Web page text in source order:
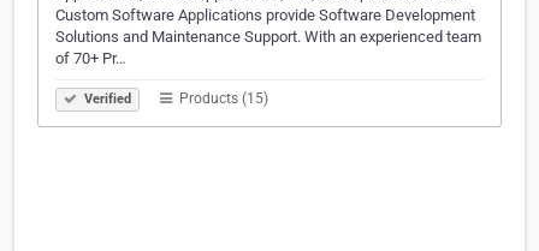
Custom Software Applications provide Software Development
Solutions and Maintenance Support. With an experienced team
of 70+ Pr…
Verified Products (15)